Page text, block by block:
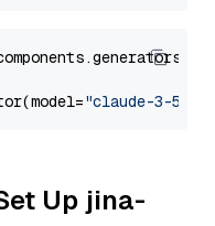
"claude-3-5-
Up jina-